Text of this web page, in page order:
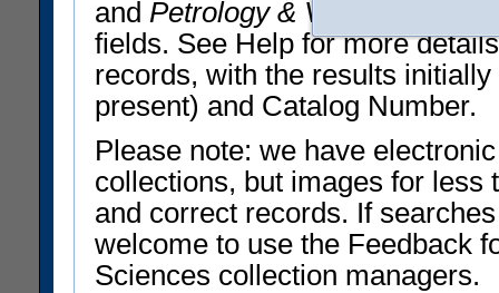
and Petrology & Volcanology
fields. See Help for more
records, with the results
present) and Catalog Number.
Please note: we have
collections, but images for less
and correct records. If
welcome to use the Feedback
Sciences collection managers.